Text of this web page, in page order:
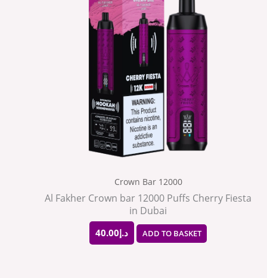
Crown Bar 12000
Al Fakher Crown bar 12000 Puffs Cherry Fiesta
in Dubai
د.إ40.00 ADD TO BASKET